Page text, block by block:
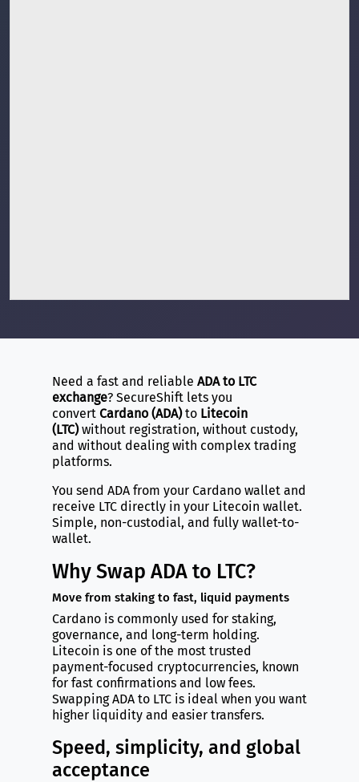
Need a fast and reliable ADA to LTC
exchange? SecureShift lets you
convert Cardano (ADA)to Litecoin
(LTC)without registration, without custody,
and without dealing with complex trading
platforms.
You send ADA from your Cardano wallet and
receive LTC directly in your Litecoin wallet.
Simple, non-custodial, and fully wallet-to-
wallet.
Why Swap ADA to LTC?
Move from staking to fast, liquid payments
Cardano is commonly used for staking,
governance, and long-term holding.
Litecoin is one of the most trusted
payment-focused cryptocurrencies, known
for fast confirmations and low fees.
Swapping ADA to LTC is ideal when you want
higher liquidity and easier transfers.
Speed, simplicity, and global
acceptance